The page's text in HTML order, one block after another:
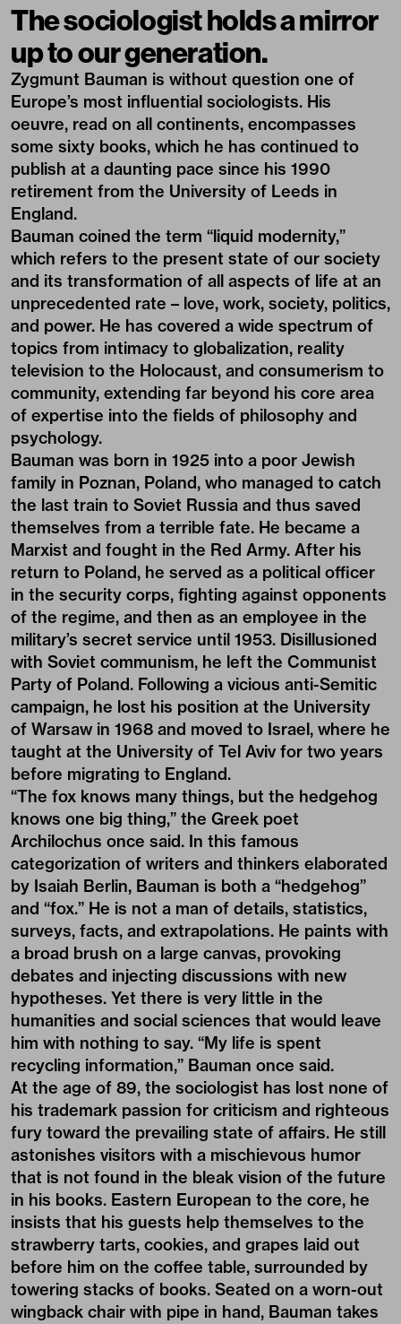
The sociologist holds a mirror
up to our generation.
Zygmunt Bauman is without question one of
Europe’s most influential sociologists. His
oeuvre, read on all continents, encompasses
some sixty books, which he has continued to
publish at a daunting pace since his 1990
retirement from the University of Leeds in
England.
Bauman coined the term “liquid modernity,”
which refers to the present state of our society
and its transformation of all aspects of life at an
unprecedented rate – love, work, society, politics,
and power. He has covered a wide spectrum of
topics from intimacy to globalization, reality
television to the Holocaust, and consumerism to
community, extending far beyond his core area
of expertise into the fields of philosophy and
psychology.
Bauman was born in 1925 into a poor Jewish
family in Poznan, Poland, who managed to catch
the last train to Soviet Russia and thus saved
themselves from a terrible fate. He became a
Marxist and fought in the Red Army. After his
return to Poland, he served as a political officer
in the security corps, fighting against opponents
of the regime, and then as an employee in the
military’s secret service until 1953. Disillusioned
with Soviet communism, he left the Communist
Party of Poland. Following a vicious anti-Semitic
campaign, he lost his position at the University
of Warsaw in 1968 and moved to Israel, where he
taught at the University of Tel Aviv for two years
before migrating to England.
“The fox knows many things, but the hedgehog
knows one big thing,” the Greek poet
Archilochus once said. In this famous
categorization of writers and thinkers elaborated
by Isaiah Berlin, Bauman is both a “hedgehog”
and “fox.” He is not a man of details, statistics,
surveys, facts, and extrapolations. He paints with
a broad brush on a large canvas, provoking
debates and injecting discussions with new
hypotheses. Yet there is very little in the
humanities and social sciences that would leave
him with nothing to say. “My life is spent
recycling information,” Bauman once said.
At the age of 89, the sociologist has lost none of
his trademark passion for criticism and righteous
fury toward the prevailing state of affairs. He still
astonishes visitors with a mischievous humor
that is not found in the bleak vision of the future
in his books. Eastern European to the core, he
insists that his guests help themselves to the
strawberry tarts, cookies, and grapes laid out
before him on the coffee table, surrounded by
towering stacks of books. Seated on a worn-out
wingback chair with pipe in hand, Bauman takes